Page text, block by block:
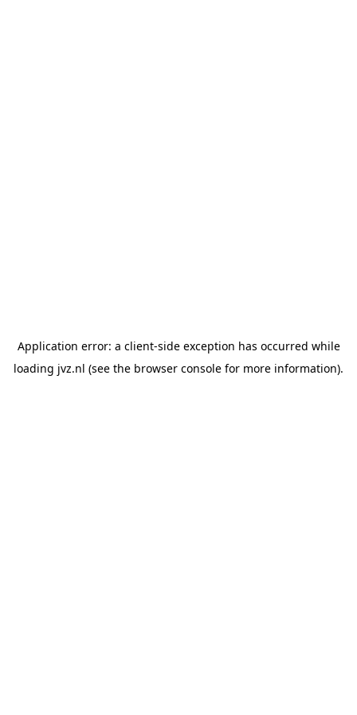
Application error: a client-side exception has occurred while
loading jvz.nl (see the browser console for more information).